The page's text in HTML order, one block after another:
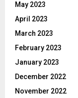
May 2023
April 2023
March 2023
February 2023
January 2023
December 2022
November 2022